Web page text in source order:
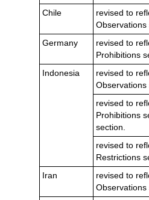
Chile
revised to
Observations
Germany
revised to
Prohibitions
Indonesia
revised to
Observations
revised to
Prohibitions
section.
revised to
Restrictions
Iran
revised to
Observations